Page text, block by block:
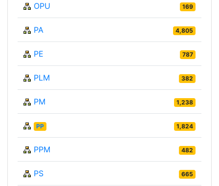
OPU 169
PA 4,805
PE 787
PLM 382
PM 1,238
PP 1,824
PPM 482
PS 665